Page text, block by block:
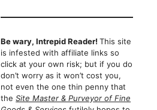
Be wary, Intrepid Reader!This site
is infested with affiliate links so
click at your own risk; but if you do
don’t worry as it won’t cost you,
not even the one thin penny that
theSite Master & Purveyor of Fine